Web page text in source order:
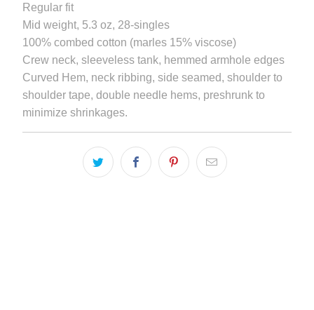
becomes
available
-
{{
url
}}:
Regular fit
Mid weight, 5.3 oz, 28-singles
100% combed cotton (marles 15% viscose)
Crew neck, sleeveless tank, hemmed armhole edges
Curved Hem, neck ribbing, side seamed, shoulder to
shoulder tape, double needle hems, preshrunk to
minimize shrinkages.